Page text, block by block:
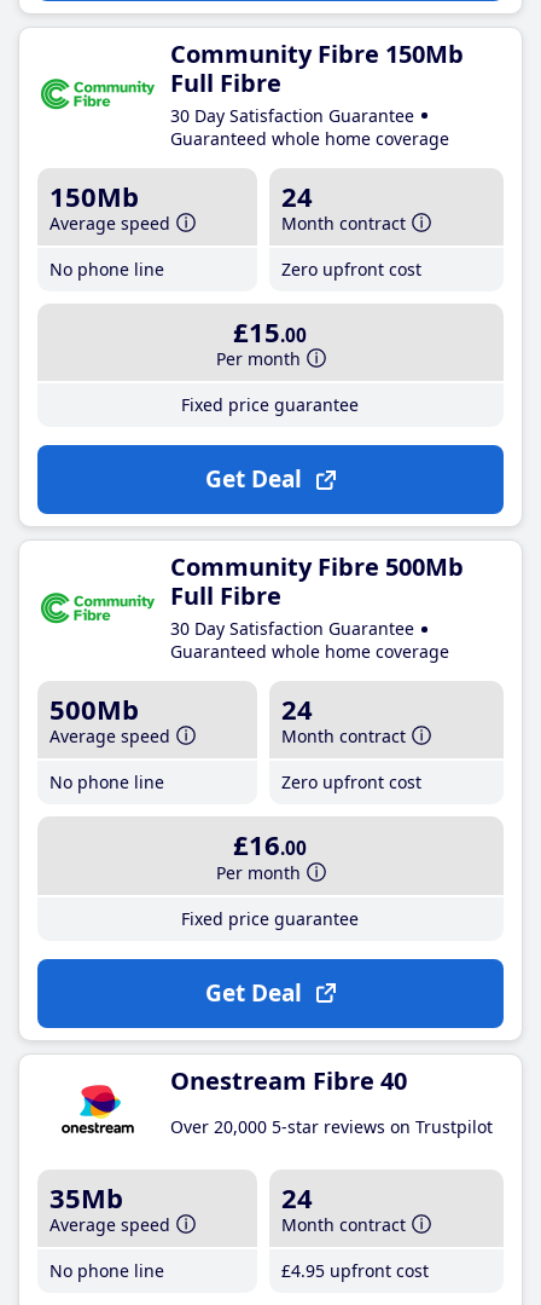
Community Fibre 150Mb
Full Fibre
30 Day Satisfaction Guarantee
Guaranteed whole home coverage
150Mb
Average speed
No phone line
24
Month contract
Zero upfront cost
£15.00
Per month
Fixed price guarantee
Get Deal
Community Fibre 500Mb
Full Fibre
30 Day Satisfaction Guarantee
Guaranteed whole home coverage
500Mb
Average speed
No phone line
24
Month contract
Zero upfront cost
£16.00
Per month
Fixed price guarantee
Get Deal
Onestream Fibre 40
Over 20,000 5-star reviews on Trustpilot
35Mb
Average speed
No phone line
24
Month contract
£4.95 upfront cost